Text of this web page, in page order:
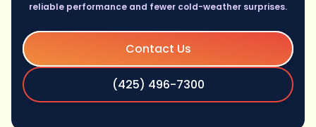
reliable performance and fewer cold-weather surprises.
Contact Us
(425) 496-7300